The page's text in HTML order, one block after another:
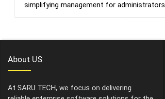
simplifying management for
About US
At SARU TECH, we focus on delivering